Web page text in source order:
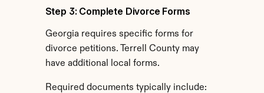
Step 3: Complete Divorce Forms
Georgia requires specific forms for
divorce petitions. Terrell County may
have additional local forms.
Required documents typically include: